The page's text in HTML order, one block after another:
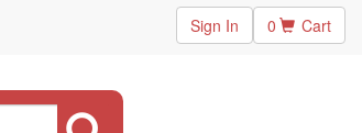
Sign In 0 Cart